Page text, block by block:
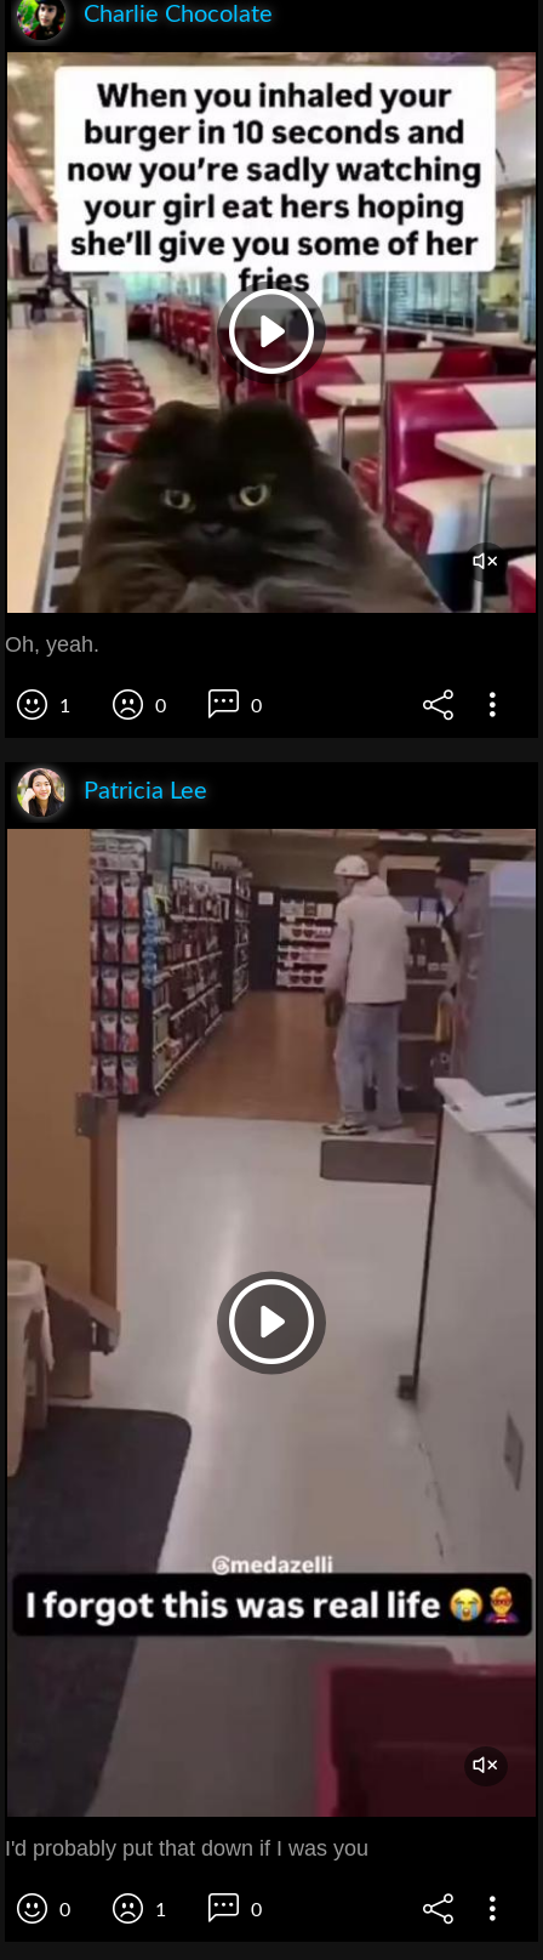
Charlie Chocolate
Oh, yeah.
1 0 0
Patricia Lee
I'd probably put that down if I was you
0 1 0